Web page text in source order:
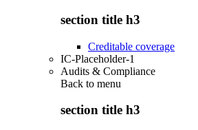
section title h3
Creditable coverage
IC-Placeholder-1
Audits & Compliance
Back to menu
section title h3